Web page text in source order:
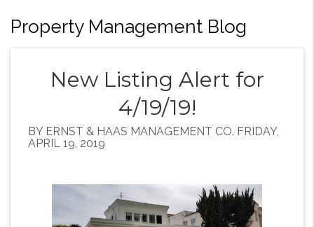
Property Management Blog
New Listing Alert for
4/19/19!
BY ERNST & HAAS MANAGEMENT CO. FRIDAY,
APRIL 19, 2019